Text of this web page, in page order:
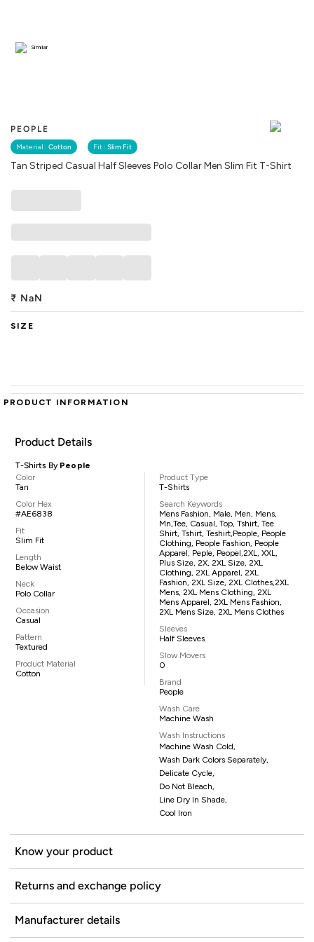
PEOPLE
Material : Cotton Fit : Slim Fit
Tan Striped Casual Half Sleeves Polo Collar Men Slim Fit T-Shirt
Similar
₹ NaN
SIZE
PRODUCT INFORMATION
Product Details
T-Shirts By People
Color
Tan
Color Hex
#AE6838
Fit
Slim Fit
Length
Below Waist
Neck
Polo Collar
Occasion
Casual
Pattern
Textured
Product Material
Cotton
Product Type
T-Shirts
Search Keywords
Mens Fashion, Male, Men, Mens,
Mn,tee, Casual, Top, Tshirt, Tee
Shirt, Tshirt, Teshirt,People, People
Clothing, People Fashion, People
Apparel, Peple, Peopel,2XL, XXL,
Plus Size, 2X, 2XL Size, 2XL
Clothing, 2XL Apparel, 2XL
Fashion, 2XL Size, 2XL Clothes,2XL
Mens, 2XL Mens Clothing, 2XL
Mens Apparel, 2XL Mens Fashion,
2XL Mens Size, 2XL Mens Clothes
Sleeves
Half Sleeves
Slow Movers
0
Brand
People
Wash Care
Machine Wash
Wash Instructions
Machine Wash Cold,
Wash Dark Colors Separately,
Delicate Cycle,
Do Not Bleach,
Line Dry In Shade,
Cool Iron
Know your product
Returns and exchange policy
Manufacturer details